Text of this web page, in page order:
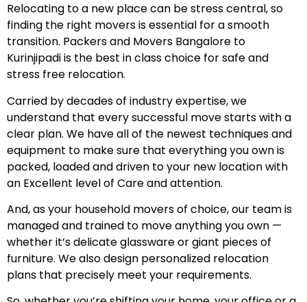
Relocating to a new place can be stress central, so
finding the right movers is essential for a smooth
transition. Packers and Movers Bangalore to
Kurinjipadi is the best in class choice for safe and
stress free relocation.
Carried by decades of industry expertise, we
understand that every successful move starts with a
clear plan. We have all of the newest techniques and
equipment to make sure that everything you own is
packed, loaded and driven to your new location with
an Excellent level of Care and attention.
And, as your household movers of choice, our team is
managed and trained to move anything you own —
whether it’s delicate glassware or giant pieces of
furniture. We also design personalized relocation
plans that precisely meet your requirements.